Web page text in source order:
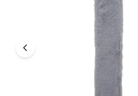
For music lovers